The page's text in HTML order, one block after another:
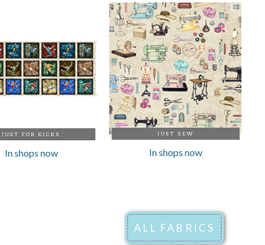
JUST FOR KICKS
In shops now
JUST SEW
In shops now
ALL FABRICS